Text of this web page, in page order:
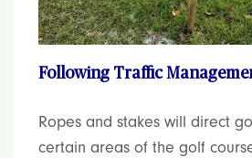
Following Traffic
Ropes and stakes will direct
certain areas of the golf